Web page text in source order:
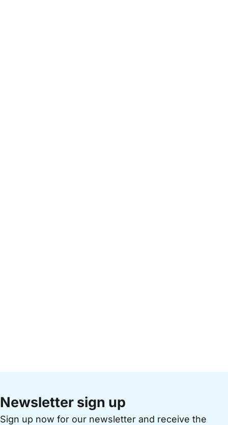
Newsletter sign up
Sign up now for our newsletter and receive the